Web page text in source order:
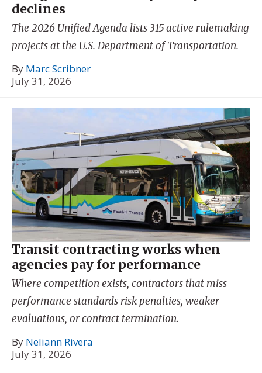
declines
The 2026 Unified Agenda lists 315 active rulemaking
projects at the U.S. Department of Transportation.
By Marc Scribner
July 31, 2026
Transit contracting works when
agencies pay for performance
Where competition exists, contractors that miss
performance standards risk penalties, weaker
evaluations, or contract termination.
By Neliann Rivera
July 31, 2026